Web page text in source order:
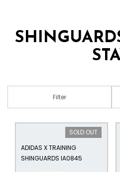
Filter
SOLD OUT
ADIDAS X TRAINING
SHINGUARDS IA0845